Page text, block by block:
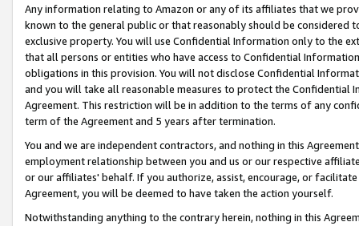
Any information relating to Amazon or any of its affiliates that we
known to the general public or that reasonably should be considered
exclusive property. You will use Confidential Information only to the
that all persons or entities who have access to Confidential
obligations in this provision. You will not disclose Confidential
and you will take all reasonable measures to protect the Confidential
Agreement. This restriction will be in addition to the terms of any
term of the Agreement and 5 years after termination.
You and we are independent contractors, and nothing in this
employment relationship between you and us or our respective
or our affiliates' behalf. If you authorize, assist, encourage, or
Agreement, you will be deemed to have taken the action yourself.
Notwithstanding anything to the contrary herein, nothing in this